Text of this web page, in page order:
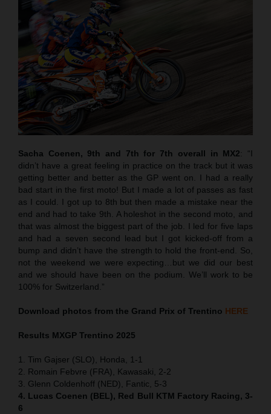
Sacha Coenen, 9th and 7th for 7th overall in MX2: “I
didn’t have a great feeling in practice on the track but it was
getting better and better as the GP went on. I had a really
bad start in the first moto! But I made a lot of passes as fast
as I could. I got up to 8th but then made a mistake near the
end and had to take 9th. A holeshot in the second moto, and
that was almost the biggest part of the job. I led for five laps
and had a seven second lead but I got kicked-off from a
bump and didn’t have the strength to hold the front-end. So,
not the weekend we were expecting…but we did our best
and we should have been on the podium. We’ll work to be
100% for Switzerland.”
Download photos from the Grand Prix of Trentino HERE
Results MXGP Trentino 2025
1. Tim Gajser (SLO), Honda, 1-1
2. Romain Febvre (FRA), Kawasaki, 2-2
3. Glenn Coldenhoff (NED), Fantic, 5-3
4. Lucas Coenen (BEL), Red Bull KTM Factory Racing, 3-
6